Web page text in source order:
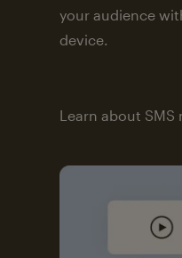
your audience
device.
Learn about SMS